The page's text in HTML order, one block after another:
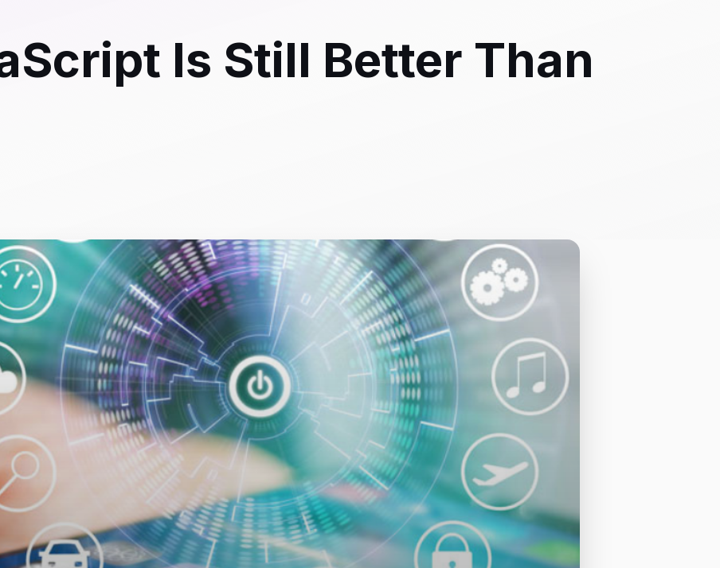
Is Still Better Than